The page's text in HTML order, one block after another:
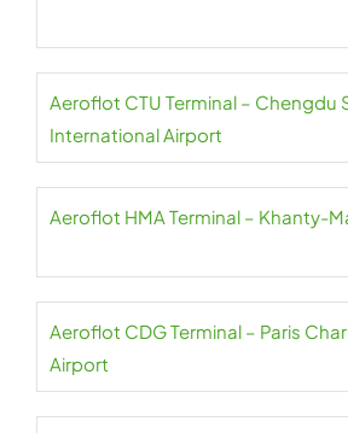
Aeroflot CTU Terminal – Chengdu
International Airport
Aeroflot HMA Terminal – Khanty-
Aeroflot CDG Terminal – Paris
Airport